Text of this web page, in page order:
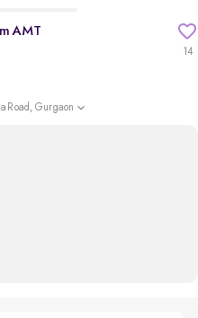
14
AMT
Road, Gurgaon